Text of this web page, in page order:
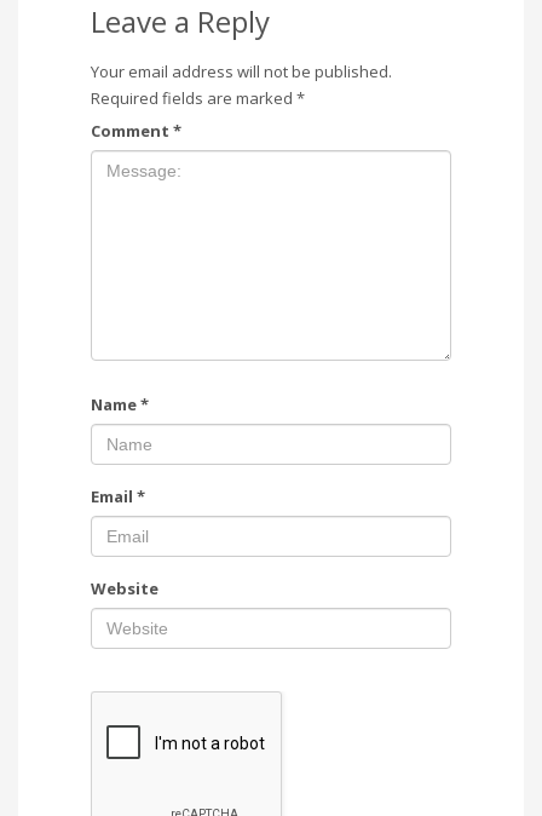
Leave a Reply
Your email address will not be published.
Required fields are marked *
Comment *
Name*
Email *
Website